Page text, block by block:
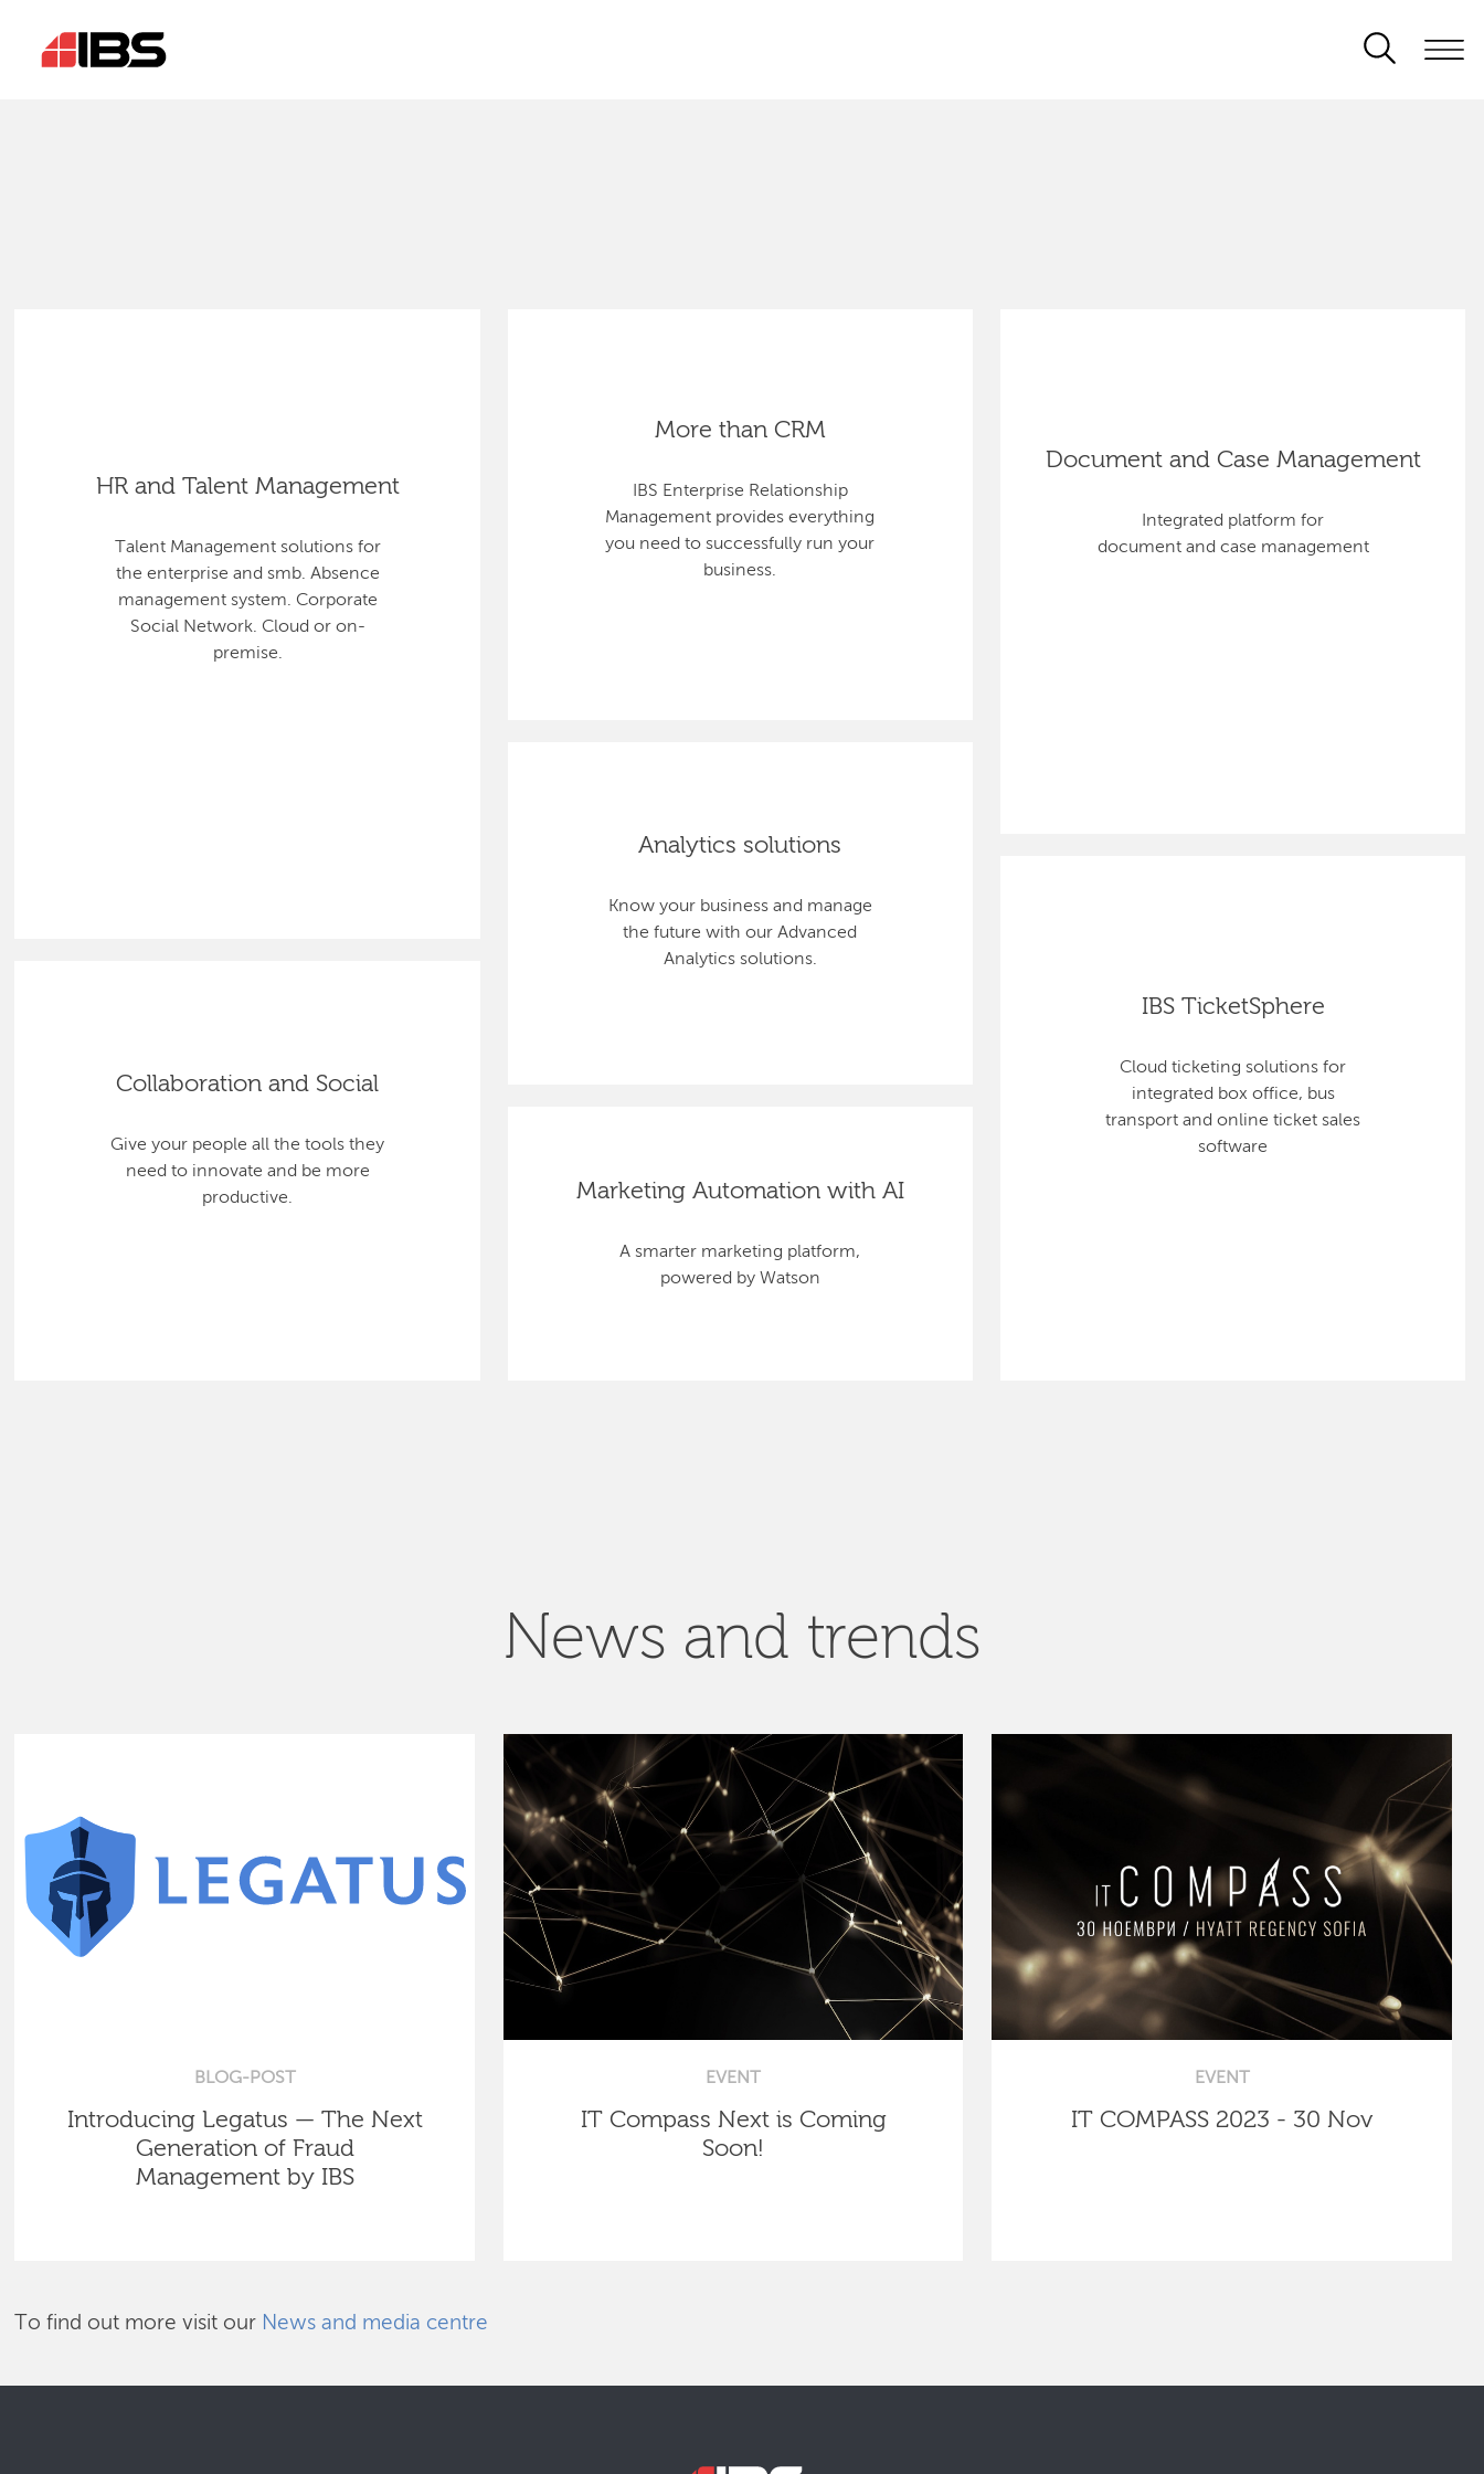
HR and Talent Management
Talent Management solutions for
the enterprise and smb. Absence
management system. Corporate
Social Network. Cloud or on-
premise.
Collaboration and Social
Give your people all the tools they
need to innovate and be more
productive.
More than CRM
IBS Enterprise Relationship
Management provides everything
you need to successfully run your
business.
Analytics solutions
Know your business and manage
the future with our Advanced
Analytics solutions.
Marketing Automation with AI
A smarter marketing platform,
powered by Watson
Document and Case Management
Integrated platform for
document and case management
IBS TicketSphere
Cloud ticketing solutions for
integrated box office, bus
transport and online ticket sales
software
News and trends
BLOG-POST
Introducing Legatus — The Next
Generation of Fraud
Management by IBS
EVENT
IT Compass Next is Coming
Soon!
EVENT
IT COMPASS 2023 - 30 Nov
To find out more visit our News and media centre